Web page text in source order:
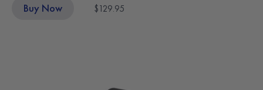
Buy Now $129.95